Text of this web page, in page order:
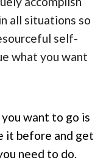
all situations so
self-
what you want
want to go is
it before and get
need to do.